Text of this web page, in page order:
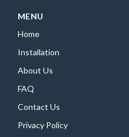
MENU
Home
Installation
About Us
FAQ
Contact Us
Privacy Policy